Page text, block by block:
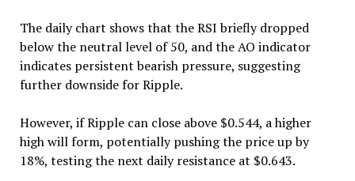
The daily chart shows that the RSI briefly dropped
below the neutral level of 50, and the AO indicator
indicates persistent bearish pressure, suggesting
further downside for Ripple.
However, if Ripple can close above $0.544, a higher
high will form, potentially pushing the price up by
18%, testing the next daily resistance at $0.643.